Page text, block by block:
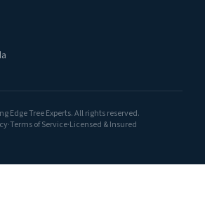
Edge Tree Experts. All rights reserved.
·Terms of Service·Licensed & Insured